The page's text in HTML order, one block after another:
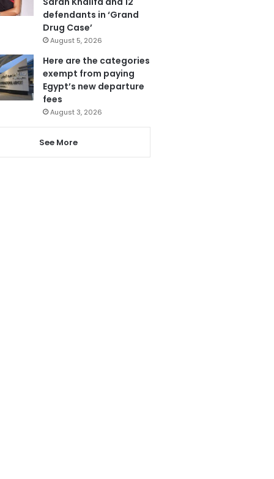
defendants in ‘Grand
Drug Case’
August 5, 2026
Here are the categories
exempt from paying
Egypt’s new departure
fees
August 3, 2026
See More